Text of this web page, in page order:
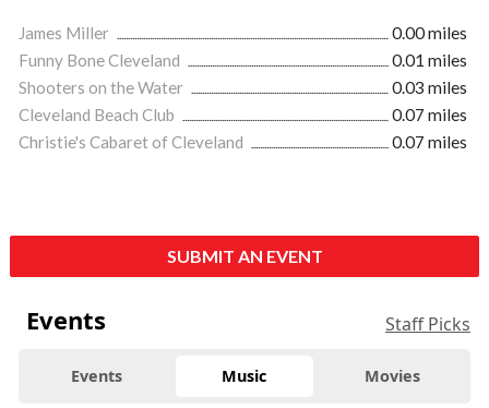
James Miller
0.00 miles
Funny Bone Cleveland
0.01 miles
Shooters on the Water
0.03 miles
Cleveland Beach Club
0.07 miles
Christie's Cabaret of Cleveland
0.07 miles
SUBMIT AN EVENT
Events Staff Picks
Events Music Movies